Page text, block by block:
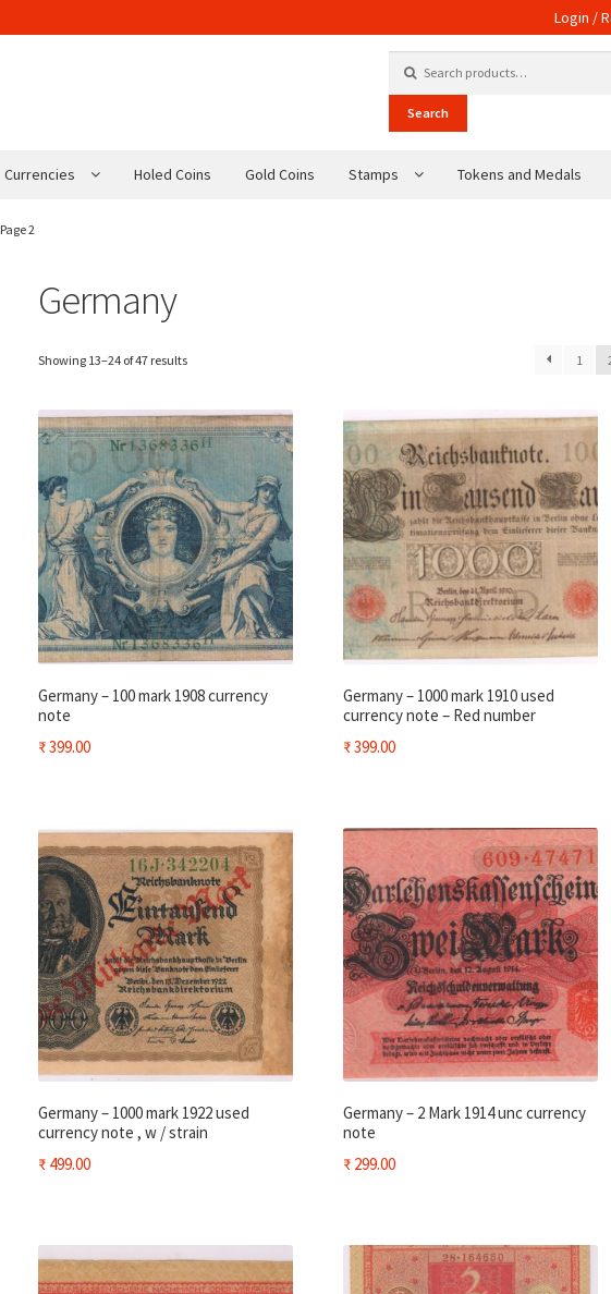
Login /
Search
Currencies Holed Coins Gold Coins Stamps Tokens and Medals
Page 2
Germany
Showing 13–24 of 47 results 1
Germany – 100 mark 1908 currency
note
₹399.00
Germany – 1000 mark 1910 used
currency note – Red number
₹399.00
Germany – 1000 mark 1922 used
currency note , w / strain
₹499.00
Germany – 2 Mark 1914 unc currency
note
₹ 299.00